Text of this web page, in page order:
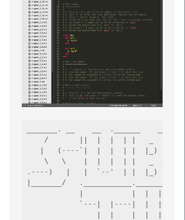
_______. __    __  .______    __
/       ||  |  |  | |   _  \  |
|   (----`|  |  |  | |  |_)  | |
\   \    |  |  |  | |   _  <  |
.----)   |   |  `--'  | |  |_)  | |
|_______/   .___________.________
|           |  |  |  |
`---|  |----|  |  |  |
|  |    |  |  |  |